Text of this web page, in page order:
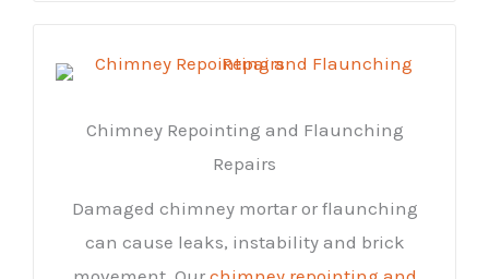
Chimney Repointing and Flaunching
Repairs
Damaged chimney mortar or flaunching
can cause leaks, instability and brick